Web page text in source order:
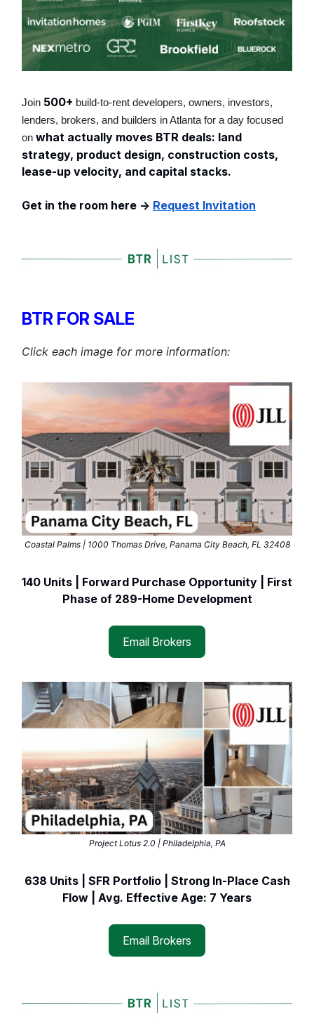
Join 500+ build-to-rent developers, owners, investors,
lenders, brokers, and builders in Atlanta for a day focused
on what actually moves BTR deals: land
strategy, product design, construction costs,
lease-up velocity, and capital stacks.
Get in the room here -> Request Invitation
BTR FOR SALE
Click each image for more information:
Coastal Palms | 1000 Thomas Drive, Panama City Beach, FL 32408
140 Units | Forward Purchase Opportunity | First
Phase of 289-Home Development
Email Brokers
Project Lotus 2.0 | Philadelphia, PA
638 Units | SFR Portfolio | Strong In-Place Cash
Flow | Avg. Effective Age: 7 Years
Email Brokers